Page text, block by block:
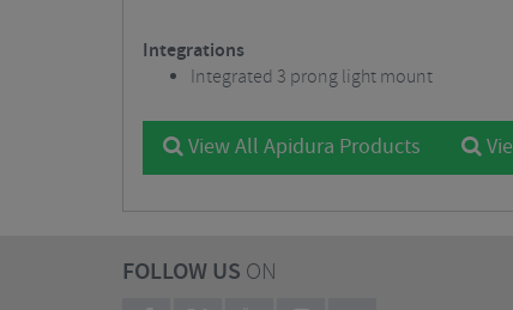
Integrations
Integrated 3 prong light mount
View All Apidura Products
FOLLOW US ON